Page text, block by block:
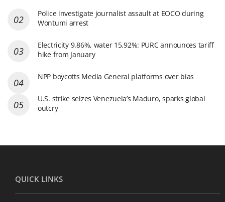
Police investigate journalist assault at EOCO during
Wontumi arrest
Electricity 9.86%, water 15.92%: PURC announces tariff
hike from January
NPP boycotts Media General platforms over bias
U.S. strike seizes Venezuela’s Maduro, sparks global
outcry
QUICK LINKS